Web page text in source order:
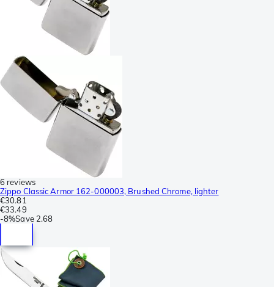
6 reviews
Zippo Classic Armor 162-000003, Brushed Chrome, lighter
€30.81
€33.49
-8%Save 2.68